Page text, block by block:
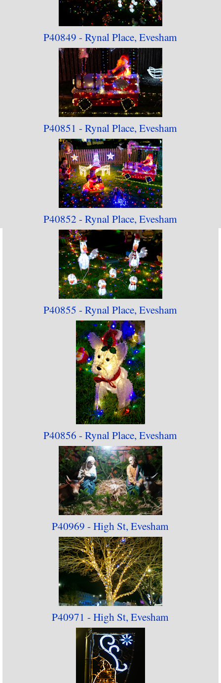
P40849 - Rynal Place, Evesham
P40851 - Rynal Place, Evesham
P40852 - Rynal Place, Evesham
P40855 - Rynal Place, Evesham
P40856 - Rynal Place, Evesham
P40969 - High St, Evesham
P40971 - High St, Evesham